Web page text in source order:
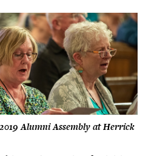
Alumni Assembly at Herrick